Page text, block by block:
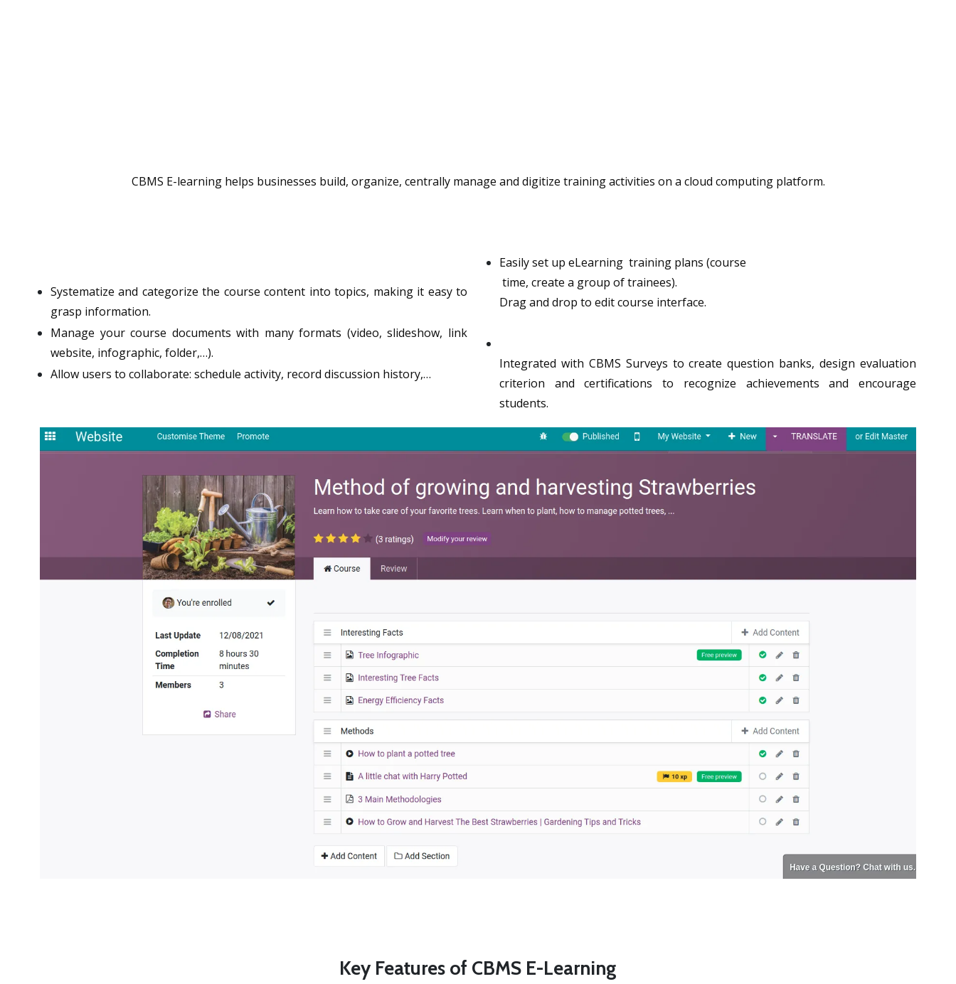
CBMS E-learning helps businesses build, organize, centrally manage and digitize training activities on a cloud computing platform.
Systematize and categorize the course content into topics, making it easy to
grasp information.
Manage your course documents with many formats (video, slideshow, link
website, infographic, folder,…).
Allow users to collaborate: schedule activity, record discussion history,…
Easily set up eLearning training plans (course
time, create a group of trainees).
Drag and drop to edit course interface.
Integrated with CBMS Surveys to create question banks, design evaluation
criterion and certifications to recognize achievements and encourage
students.
Key Features of CBMS E-Learning